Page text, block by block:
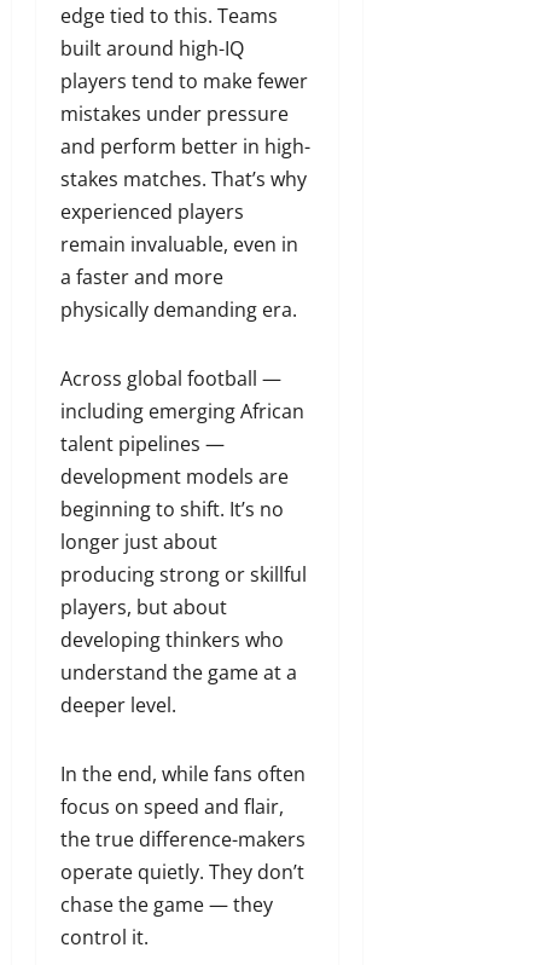
edge tied to this. Teams
built around high-IQ
players tend to make fewer
mistakes under pressure
and perform better in high-
stakes matches. That’s why
experienced players
remain invaluable, even in
a faster and more
physically demanding era.
Across global football —
including emerging African
talent pipelines —
development models are
beginning to shift. It’s no
longer just about
producing strong or skillful
players, but about
developing thinkers who
understand the game at a
deeper level.
In the end, while fans often
focus on speed and flair,
the true difference-makers
operate quietly. They don’t
chase the game — they
control it.